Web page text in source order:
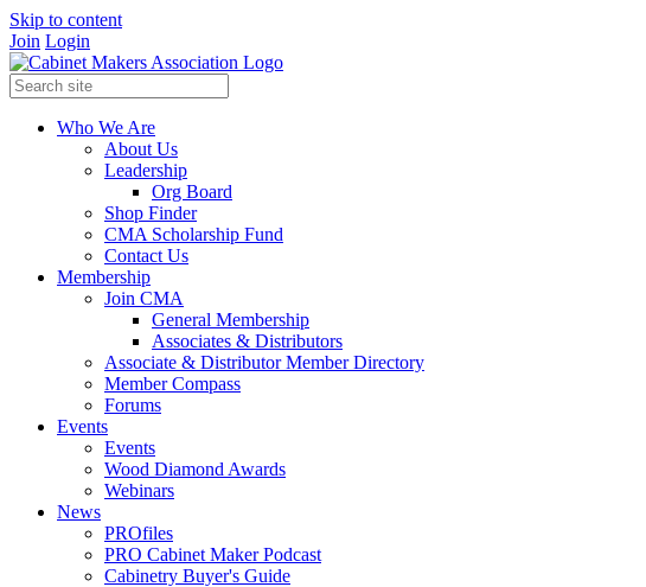
Skip to content
Join Login
Who We Are
About Us
Leadership
Org Board
Shop Finder
CMA Scholarship Fund
Contact Us
Membership
Join CMA
General Membership
Associates & Distributors
Associate & Distributor Member Directory
Member Compass
Forums
Events
Events
Wood Diamond Awards
Webinars
News
PROfiles
PRO Cabinet Maker Podcast
Cabinetry Buyer's Guide